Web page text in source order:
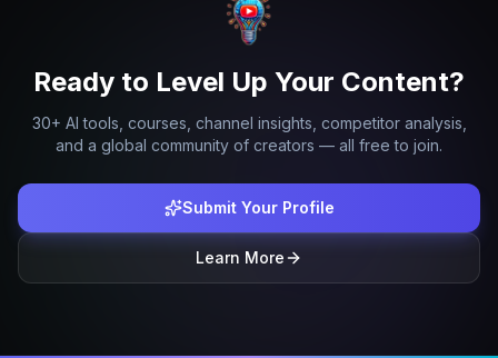
Ready to Level Up Your Content?
30+ AI tools, courses, channel insights, competitor analysis,
and a global community of creators — all free to join.
Submit Your Profile
Learn More